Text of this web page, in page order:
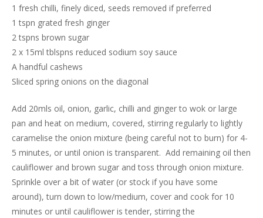
1 fresh chilli, finely diced, seeds removed if preferred
1 tspn grated fresh ginger
2 tspns brown sugar
2 x 15ml tblspns reduced sodium soy sauce
A handful cashews
Sliced spring onions on the diagonal
Add 20mls oil, onion, garlic, chilli and ginger to wok or large
pan and heat on medium, covered, stirring regularly to lightly
caramelise the onion mixture (being careful not to burn) for 4-
5 minutes, or until onion is transparent. Add remaining oil then
cauliflower and brown sugar and toss through onion mixture.
Sprinkle over a bit of water (or stock if you have some
around), turn down to low/medium, cover and cook for 10
minutes or until cauliflower is tender, stirring the